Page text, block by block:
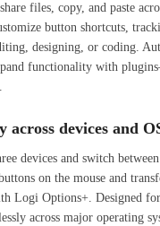
files, copy, and paste
button shortcuts,
designing, or coding.
functionality with
across devices and
devices and switch
on the mouse and
Logi Options+. Designed
across major operating